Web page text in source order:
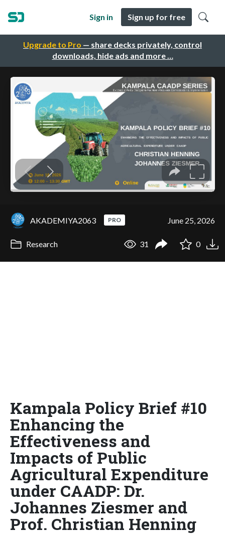
Upgrade to Pro — share decks privately, control
downloads, hide ads and more …
Sign in Sign up for free
AKADEMIYA2063 PRO June 25, 2026
Research 31 0
Kampala Policy Brief #10
Enhancing the
Effectiveness and
Impacts of Public
Agricultural Expenditure
under CAADP: Dr.
Johannes Ziesmer and
Prof. Christian Henning